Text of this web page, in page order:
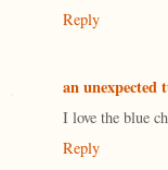
Reply
an unexpected
I love the blue
Reply